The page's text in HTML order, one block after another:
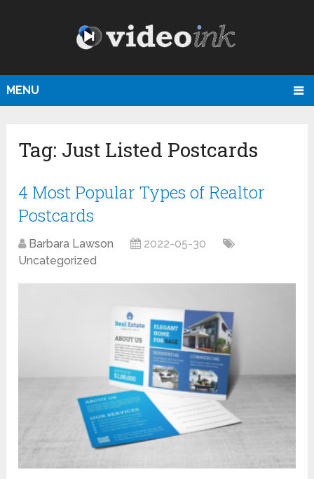
MENU
Tag: Just Listed Postcards
4 Most Popular Types of Realtor
Postcards
Barbara Lawson
2022-05-30
Uncategorized